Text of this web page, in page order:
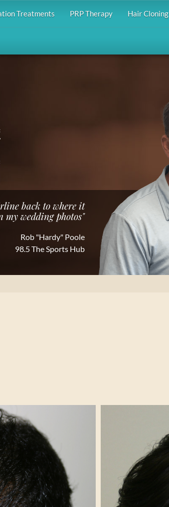
Treatments PRP Therapy Hair Cloning
back to where it
my wedding photos"
Rob "Hardy" Poole
98.5 The Sports Hub